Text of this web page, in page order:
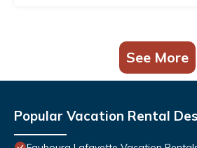
See More
Popular Vacation Rental